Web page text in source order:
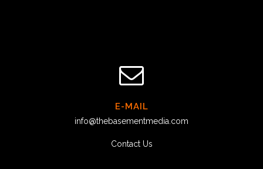
E-MAIL
info@thebasementmedia.com
Contact Us